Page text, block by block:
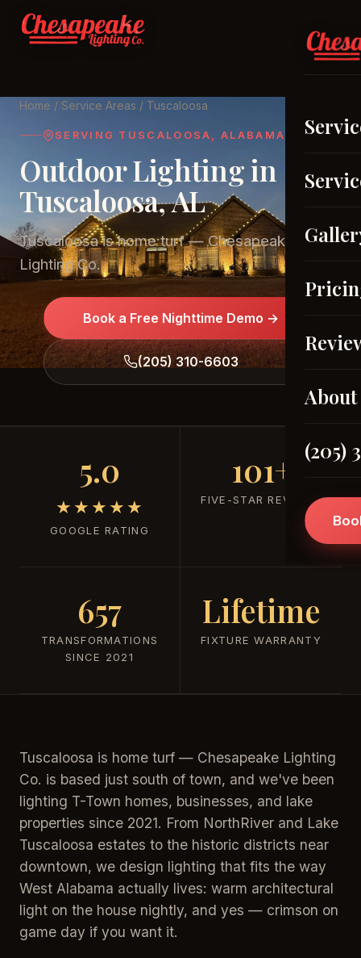
About
(205)
Home / Service Areas / Tuscaloosa
SERVING TUSCALOOSA, ALABAMA
Outdoor Lighting in
Tuscaloosa, AL
Tuscaloosa is home turf — Chesapeake
Lighting Co.
Book a Free Nighttime Demo →
(205) 310-6603
5.0
★★★★★
GOOGLE RATING
101+
FIVE-STAR REVIEWS
657
TRANSFORMATIONS
SINCE 2021
Lifetime
FIXTURE WARRANTY
Tuscaloosa is home turf — Chesapeake Lighting
Co. is based just south of town, and we've been
lighting T-Town homes, businesses, and lake
properties since 2021. From NorthRiver and Lake
Tuscaloosa estates to the historic districts near
downtown, we design lighting that fits the way
West Alabama actually lives: warm architectural
light on the house nightly, and yes — crimson on
game day if you want it.